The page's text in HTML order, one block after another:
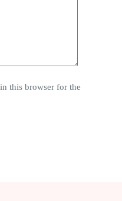
this browser for the